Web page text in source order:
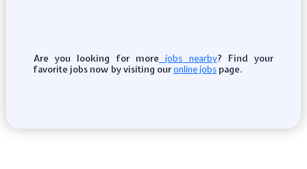
Are you looking for more jobs nearby? Find your
favorite jobs now by visiting ouronline jobspage.